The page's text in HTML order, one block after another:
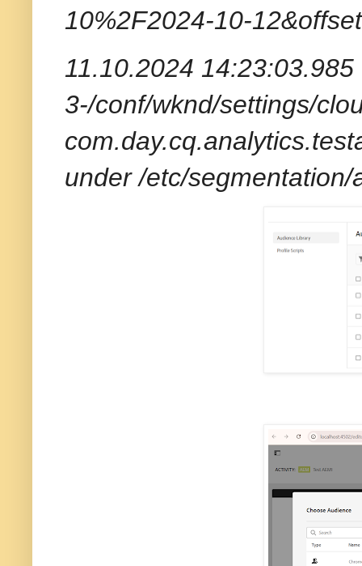
10%2F2024-10-
11.10.2024
3-/conf/wknd/settings/
under /etc/